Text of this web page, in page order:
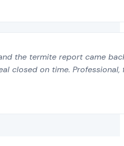
the termite report came
closed on time.